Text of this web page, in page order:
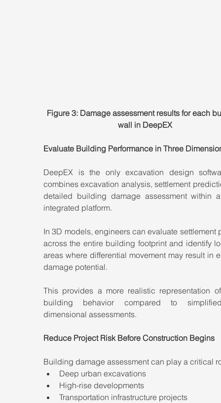
Figure 3: Damage assessment results for each
wall in DeepEX
Evaluate Building Performance in Three
DeepEX is the only excavation design
combines excavation analysis, settlement
detailed building damage assessment within
integrated platform.
In 3D models, engineers can evaluate settlement
across the entire building footprint and identify
areas where differential movement may result in
damage potential.
This provides a more realistic representation
building behavior compared to
dimensional assessments.
Reduce Project Risk Before Construction Begins
Building damage assessment can play a critical
Deep urban excavations
High-rise developments
Transportation infrastructure projects